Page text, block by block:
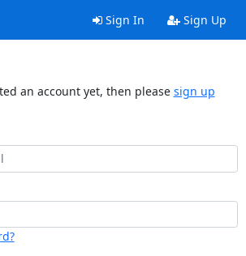
Sign In Sign Up
an account yet, then please sign up